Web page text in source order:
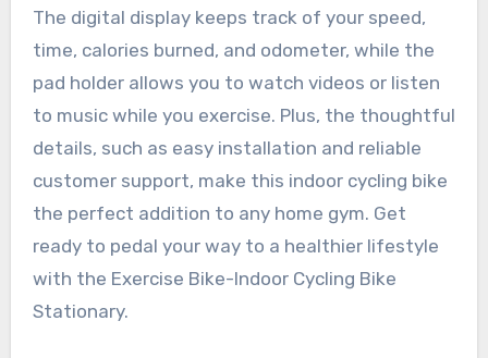
The digital display keeps track of your speed,
time, calories burned, and odometer, while the
pad holder allows you to watch videos or listen
to music while you exercise. Plus, the thoughtful
details, such as easy installation and reliable
customer support, make this indoor cycling bike
the perfect addition to any home gym. Get
ready to pedal your way to a healthier lifestyle
with the Exercise Bike-Indoor Cycling Bike
Stationary.